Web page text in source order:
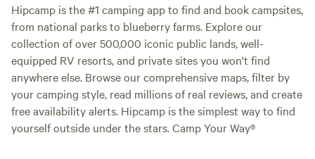
Hipcamp is the #1 camping app to find and book campsites,
from national parks to blueberry farms. Explore our
collection of over 500,000 iconic public lands, well-
equipped RV resorts, and private sites you won't find
anywhere else. Browse our comprehensive maps, filter by
your camping style, read millions of real reviews, and create
free availability alerts. Hipcamp is the simplest way to find
yourself outside under the stars. Camp Your Way®